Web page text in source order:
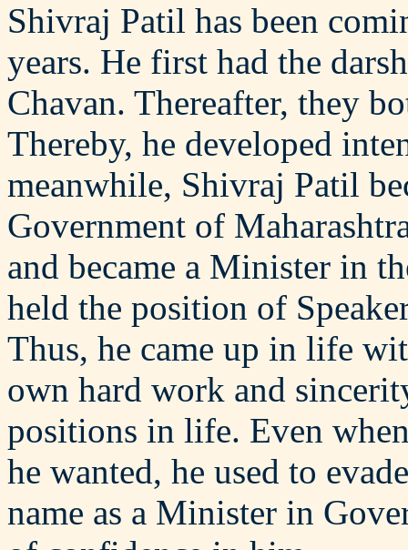
Shivraj Patil has been
years. He first had the
Chavan. Thereafter, they
Thereby, he developed
meanwhile, Shivraj Patil
Government of
and became a Minister in
held the position of
Thus, he came up in life
own hard work and
positions in life. Even
he wanted, he used to
name as a Minister in